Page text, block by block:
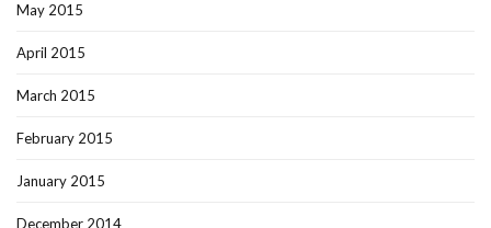
May 2015
April 2015
March 2015
February 2015
January 2015
December 2014